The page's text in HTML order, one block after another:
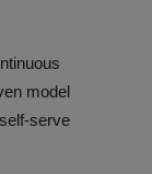
model
serve